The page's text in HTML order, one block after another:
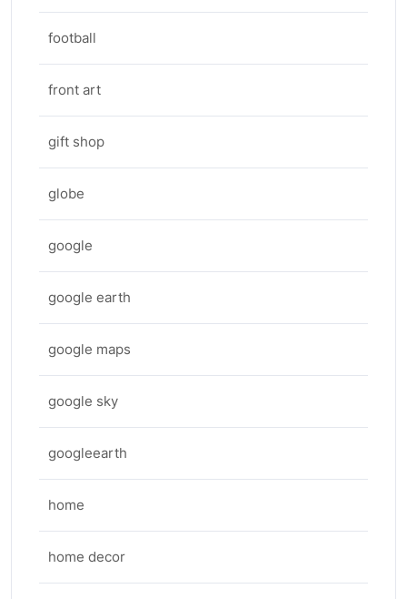
football
front art
gift shop
globe
google
google earth
google maps
google sky
googleearth
home
home decor